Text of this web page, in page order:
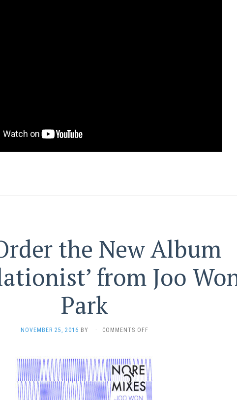
the New Album
from Joo
Park
NOVEMBER 25, 2016 BY · COMMENTS OFF
THE
NEW
ALBUM
‘MODULATIONIST’
FROM